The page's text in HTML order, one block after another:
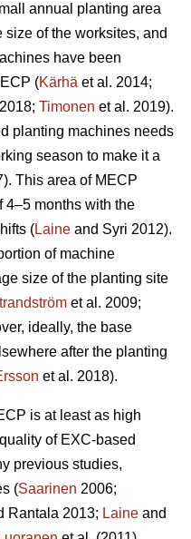
annual planting area
of the worksites, and
have been
(Kärhä et al. 2014;
Timonen et al. 2019).
planting machines needs
season to make it a
This area of MECP
4–5 months with the
(Laine and Syri 2012).
of machine
size of the planting site
et al. 2009;
ideally, the base
after the planting
et al. 2018).
is at least as high
of EXC-based
previous studies,
(Saarinen 2006;
Rantala 2013; Laine and